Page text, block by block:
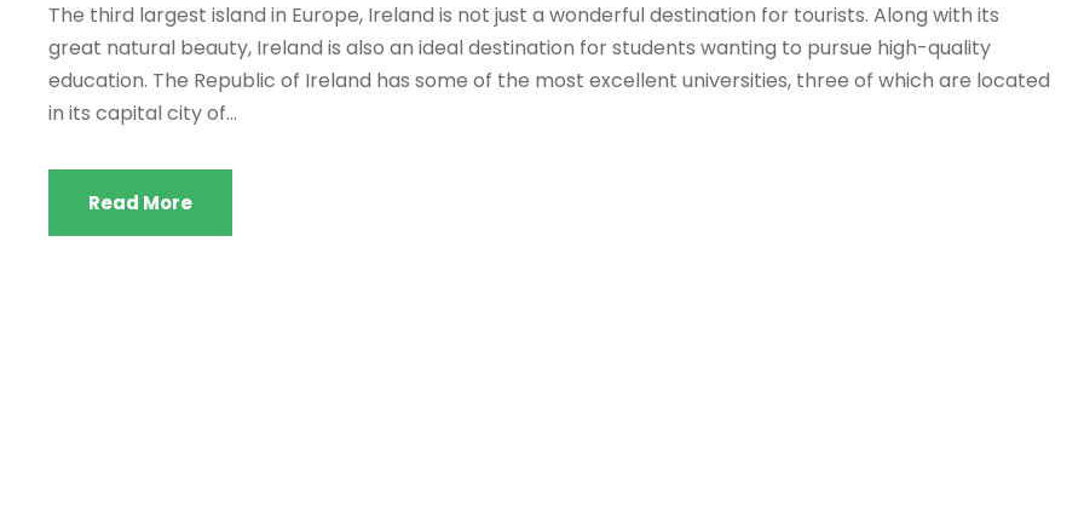
The third largest island in Europe, Ireland is not just a wonderful destination for tourists. Along with its
great natural beauty, Ireland is also an ideal destination for students wanting to pursue high-quality
education. The Republic of Ireland has some of the most excellent universities, three of which are located
in its capital city of...
Read More